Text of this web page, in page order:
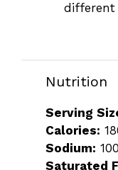
different
Nutrition
Serving
Calories:
Sodium:
Saturated